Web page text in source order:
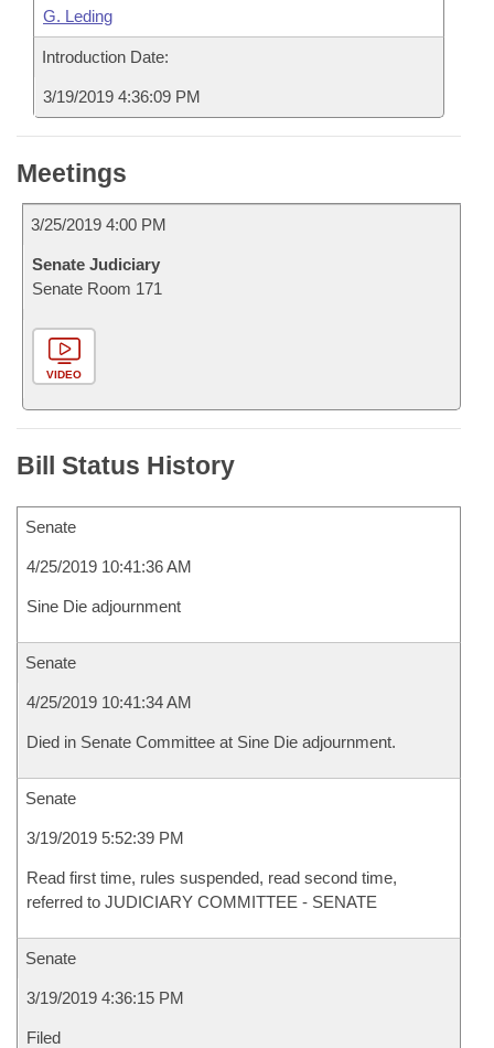
G. Leding
Introduction Date:
3/19/2019 4:36:09 PM
Meetings
3/25/2019 4:00 PM
Senate Judiciary
Senate Room 171
VIDEO
Bill Status History
Senate
4/25/2019 10:41:36 AM
Sine Die adjournment
Senate
4/25/2019 10:41:34 AM
Died in Senate Committee at Sine Die adjournment.
Senate
3/19/2019 5:52:39 PM
Read first time, rules suspended, read second time,
referred to JUDICIARY COMMITTEE - SENATE
Senate
3/19/2019 4:36:15 PM
Filed